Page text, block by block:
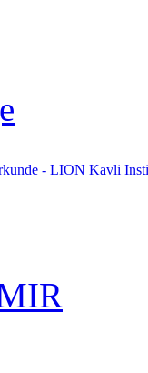
- LION Kavli